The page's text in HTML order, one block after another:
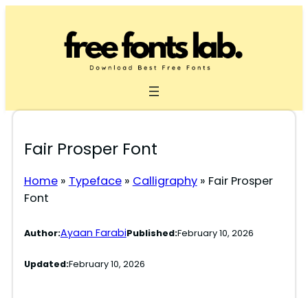
Fair Prosper Font
Home» Typeface» Calligraphy» Fair Prosper
Font
Author:Ayaan FarabiPublished:February 10, 2026
Updated:February 10, 2026